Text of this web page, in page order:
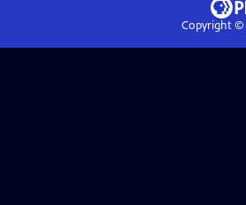
Copyright ©